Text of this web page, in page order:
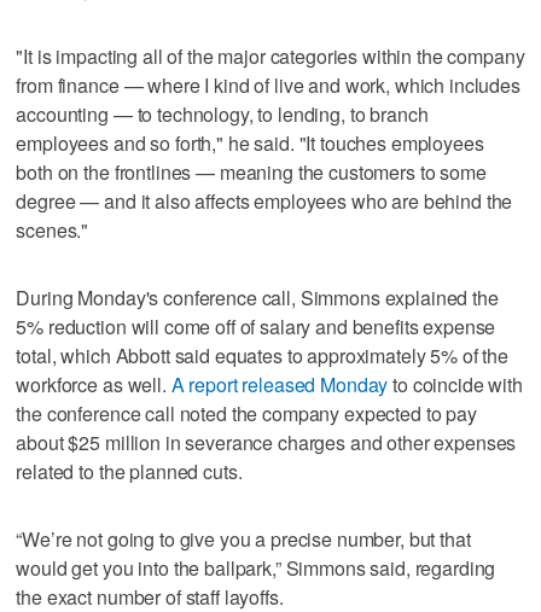
"It is impacting all of the major categories within the company
from finance — where I kind of live and work, which includes
accounting — to technology, to lending, to branch
employees and so forth," he said. "It touches employees
both on the frontlines — meaning the customers to some
degree — and it also affects employees who are behind the
scenes."
During Monday's conference call, Simmons explained the
5% reduction will come off of salary and benefits expense
total, which Abbott said equates to approximately 5% of the
workforce as well. A report released Mondayto coincide with
the conference call noted the company expected to pay
about $25 million in severance charges and other expenses
related to the planned cuts.
“We’re not going to give you a precise number, but that
would get you into the ballpark,” Simmons said, regarding
the exact number of staff layoffs.